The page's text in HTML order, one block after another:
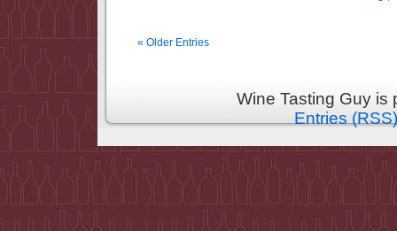
« Older Entries
Wine Tasting Guy
Entries (RSS)